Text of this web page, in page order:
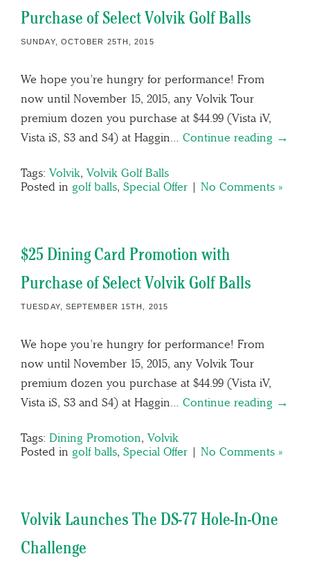
Purchase of Select Volvik Golf Balls
SUNDAY, OCTOBER 25TH, 2015
We hope you’re hungry for performance! From
now until November 15, 2015, any Volvik Tour
premium dozen you purchase at $44.99 (Vista iV,
Vista iS, S3 and S4) at Haggin… Continue reading →
Tags: Volvik, Volvik Golf Balls
Posted in golf balls, Special Offer | No Comments »
$25 Dining Card Promotion with
Purchase of Select Volvik Golf Balls
TUESDAY, SEPTEMBER 15TH, 2015
We hope you’re hungry for performance! From
now until November 15, 2015, any Volvik Tour
premium dozen you purchase at $44.99 (Vista iV,
Vista iS, S3 and S4) at Haggin… Continue reading →
Tags: Dining Promotion, Volvik
Posted in golf balls, Special Offer | No Comments »
Volvik Launches The DS-77 Hole-In-One
Challenge